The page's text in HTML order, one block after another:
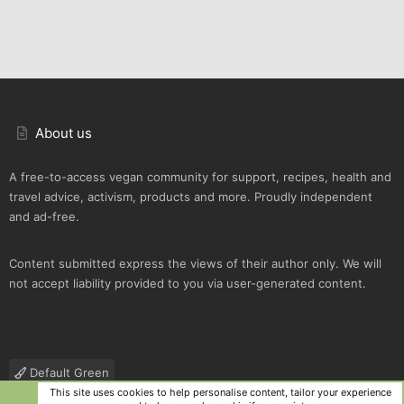
About us
A free-to-access vegan community for support, recipes, health and
travel advice, activism, products and more. Proudly independent
and ad-free.
Content submitted express the views of their author only. We will
not accept liability provided to you via user-generated content.
Default Green
Contact us
Terms and rules Privacy policy Help R
This site uses cookies to help personalise content, tailor your experience